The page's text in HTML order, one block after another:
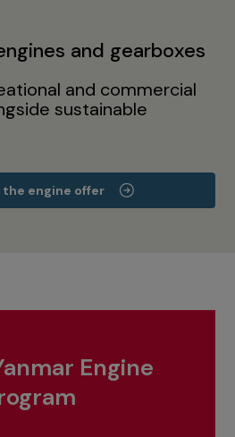
and gearboxes
and commercial
sustainable
engine offer
Engine